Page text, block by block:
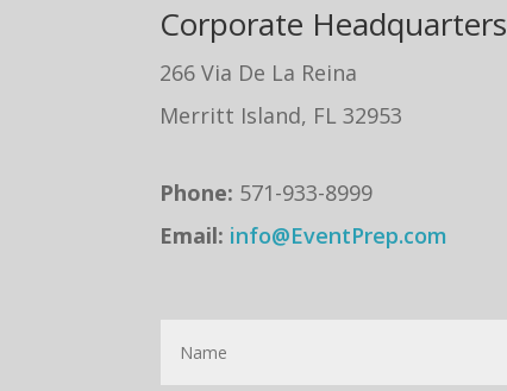
Corporate Headquarters
266 Via De La Reina
Merritt Island, FL 32953
Phone: 571-933-8999
Email: info@EventPrep.com